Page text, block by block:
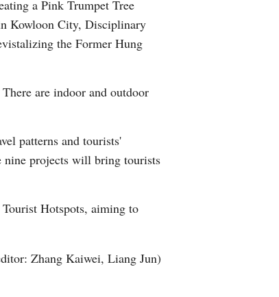
a Pink Trumpet Tree
Kowloon City, Disciplinary
the Former Hung
are indoor and outdoor
patterns and tourists'
nine projects will bring tourists
Hotspots, aiming to
Zhang Kaiwei, Liang Jun)